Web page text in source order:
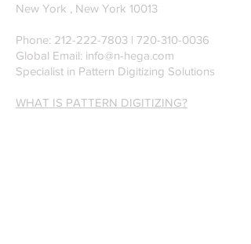
New York , New York 10013
Phone: 212-222-7803 | ‪720-310-0036‬
Global Email: info@n-hega.com
Specialist in Pattern Digitizing Solutions
WHAT IS PATTERN DIGITIZING?